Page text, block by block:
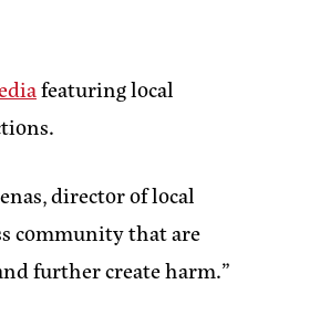
featuring local
director of local
community that are
further create harm.”